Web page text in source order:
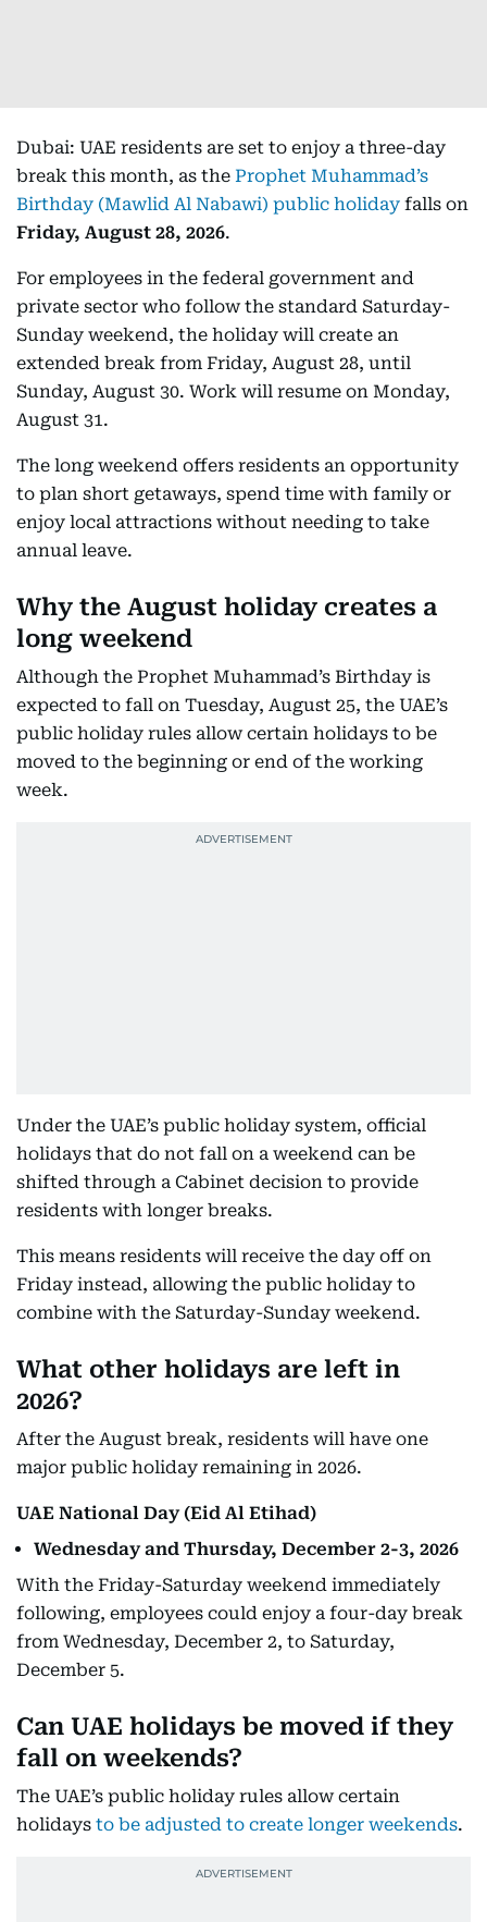
Dubai: UAE residents are set to enjoy a three-day
break this month, as the Prophet Muhammad’s
Birthday (Mawlid Al Nabawi) public holiday falls on
Friday, August 28, 2026.
For employees in the federal government and
private sector who follow the standard Saturday-
Sunday weekend, the holiday will create an
extended break from Friday, August 28, until
Sunday, August 30. Work will resume on Monday,
August 31.
The long weekend offers residents an opportunity
to plan short getaways, spend time with family or
enjoy local attractions without needing to take
annual leave.
Why the August holiday creates a
long weekend
Although the Prophet Muhammad’s Birthday is
expected to fall on Tuesday, August 25, the UAE’s
public holiday rules allow certain holidays to be
moved to the beginning or end of the working
week.
Under the UAE’s public holiday system, official
holidays that do not fall on a weekend can be
shifted through a Cabinet decision to provide
residents with longer breaks.
This means residents will receive the day off on
Friday instead, allowing the public holiday to
combine with the Saturday-Sunday weekend.
What other holidays are left in
2026?
After the August break, residents will have one
major public holiday remaining in 2026.
UAE National Day (Eid Al Etihad)
Wednesday and Thursday, December 2-3, 2026
With the Friday-Saturday weekend immediately
following, employees could enjoy a four-day break
from Wednesday, December 2, to Saturday,
December 5.
Can UAE holidays be moved if they
fall on weekends?
The UAE’s public holiday rules allow certain
holidays to be adjusted to create longer weekends.